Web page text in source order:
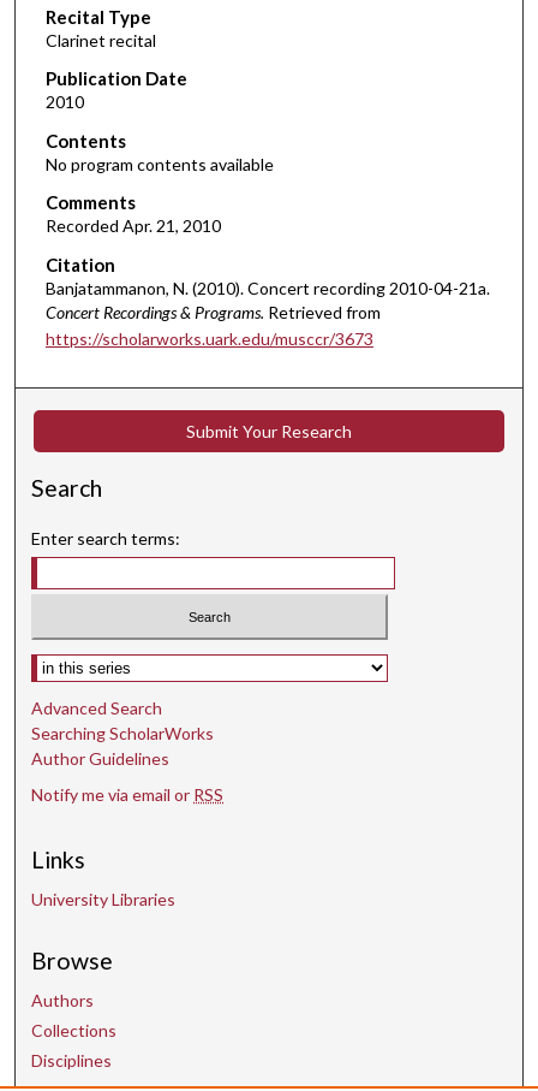
o
n
d
s
o
f
1
h
o
u
r
9
n
t
e
,
5
5
s
e
c
n
d
Recital Type
Clarinet recital
Publication Date
2010
Contents
No program contents available
Comments
Recorded Apr. 21, 2010
Citation
Banjatammanon, N. (2010). Concert recording 2010-04-21a.
Concert Recordings & Programs. Retrieved from
https://scholarworks.uark.edu/musccr/3673
Submit Your Research
Search
Enter search terms:
Select context to search:
Advanced Search
Searching ScholarWorks
Author Guidelines
Notify me via email or RSS
Links
University Libraries
Browse
Authors
Collections
Disciplines